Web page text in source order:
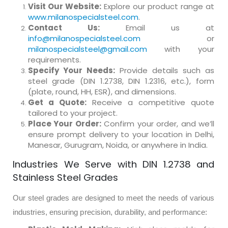
Visit Our Website:Explore our product range at
www.milanospecialsteel.com.
Contact Us:Email us at
info@milanospecialsteel.comor
milanospecialsteel@gmail.comwith your
requirements.
Specify Your Needs:Provide details such as
steel grade (DIN 1.2738, DIN 1.2316, etc.), form
(plate, round, HH, ESR), and dimensions.
Get a Quote:Receive a competitive quote
tailored to your project.
Place Your Order:Confirm your order, and we’ll
ensure prompt delivery to your location in Delhi,
Manesar, Gurugram, Noida, or anywhere in India.
Industries We Serve with DIN 1.2738 and
Stainless Steel Grades
Our steel grades are designed to meet the needs of various
industries, ensuring precision, durability, and performance: